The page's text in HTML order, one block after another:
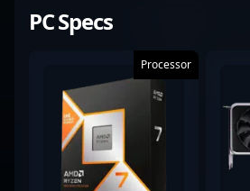
PC Specs
Processor